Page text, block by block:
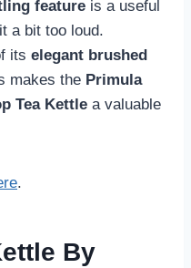
feature is a useful
a bit too loud.
its elegant brushed
makes the Primula
Tea Kettle a valuable
.
By